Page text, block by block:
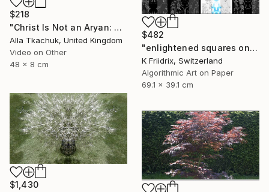
$218
"Christ Is Not an Aryan: Berlin Projection" Mixed Media
Alla Tkachuk, United Kingdom
Video on Other
48 x 8 cm
$482
"enlightened squares on a dark page - Limited Edition of 7" Mixed Media
K Friidrix, Switzerland
Algorithmic Art on Paper
69.1 x 39.1 cm
$1,430